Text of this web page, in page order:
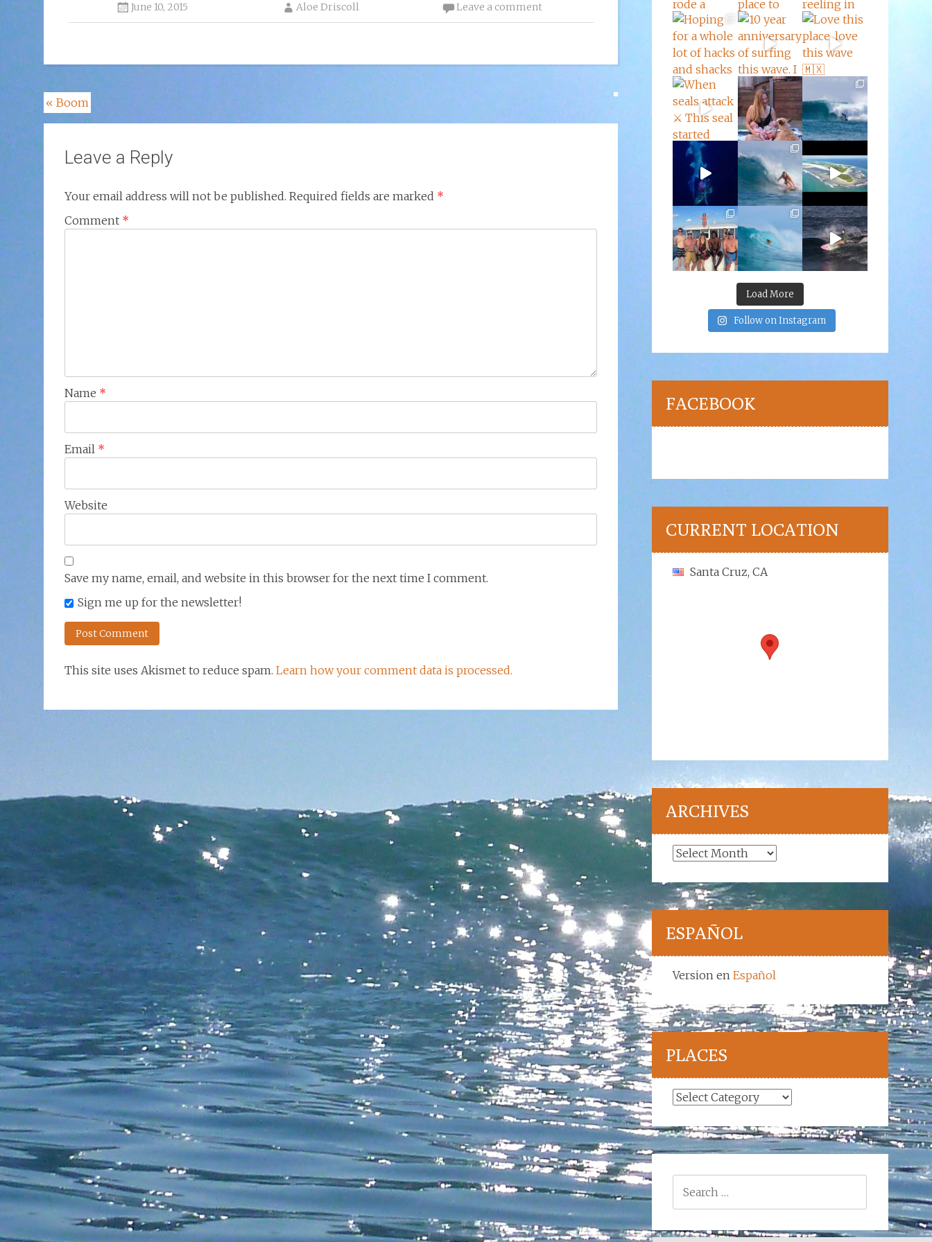
June 10, 2015 Aloe Driscoll Leave a comment
Post
navigation
« Boom
Leave a Reply
Your email address will not be published. Required fields are marked *
Comment *
Name *
Email *
Website
Save my name, email, and website in this browser for the next time I comment.
Sign me up for the newsletter!
This site uses Akismet to reduce spam. Learn how your comment data is processed.
Load More
Follow on Instagram
FACEBOOK
CURRENT LOCATION
Santa Cruz, CA
ARCHIVES
Archives
ESPAÑOL
Version en Español
PLACES
Places
for: